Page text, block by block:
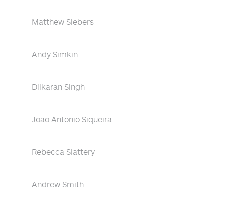
Matthew Siebers
Andy Simkin
Dilkaran Singh
Joao Antonio Siqueira
Rebecca Slattery
Andrew Smith